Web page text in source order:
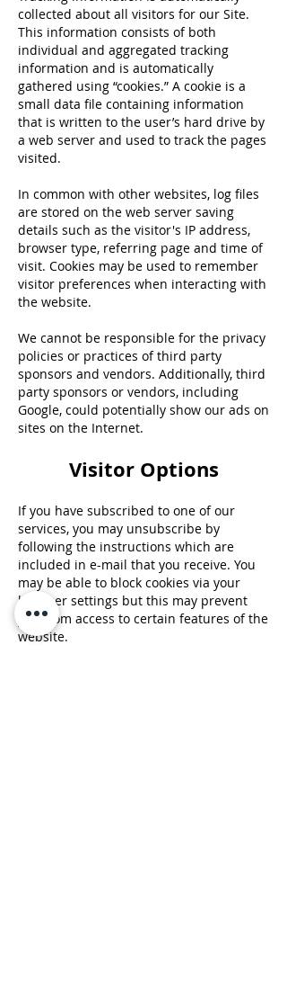
collected about all visitors for our Site.
This information consists of both
individual and aggregated tracking
information and is automatically
gathered using “cookies.” A cookie is a
small data file containing information
that is written to the user’s hard drive by
a web server and used to track the pages
visited.
In common with other websites, log files
are stored on the web server saving
details such as the visitor's IP address,
browser type, referring page and time of
visit. Cookies may be used to remember
visitor preferences when interacting with
the website.
We cannot be responsible for the privacy
policies or practices of third party
sponsors and vendors. Additionally, third
party sponsors or vendors, including
Google, could potentially show our ads on
sites on the Internet.
Visitor Options
If you have subscribed to one of our
services, you may unsubscribe by
following the instructions which are
included in e-mail that you receive. You
may be able to block cookies via your
browser settings but this may prevent
you from access to certain features of the
website.